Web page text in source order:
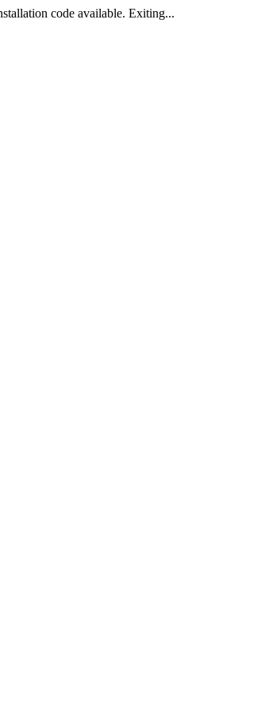
code available. Exiting...